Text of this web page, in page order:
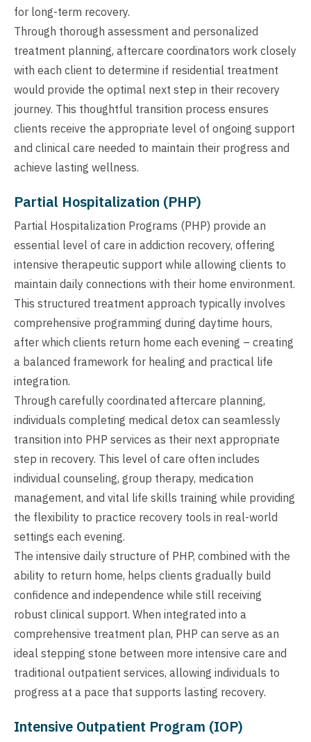
for long-term recovery.
Through thorough assessment and personalized
treatment planning, aftercare coordinators work closely
with each client to determine if residential treatment
would provide the optimal next step in their recovery
journey. This thoughtful transition process ensures
clients receive the appropriate level of ongoing support
and clinical care needed to maintain their progress and
achieve lasting wellness.
Partial Hospitalization (PHP)
Partial Hospitalization Programs (PHP) provide an
essential level of care in addiction recovery, offering
intensive therapeutic support while allowing clients to
maintain daily connections with their home environment.
This structured treatment approach typically involves
comprehensive programming during daytime hours,
after which clients return home each evening – creating
a balanced framework for healing and practical life
integration.
Through carefully coordinated aftercare planning,
individuals completing medical detox can seamlessly
transition into PHP services as their next appropriate
step in recovery. This level of care often includes
individual counseling, group therapy, medication
management, and vital life skills training while providing
the flexibility to practice recovery tools in real-world
settings each evening.
The intensive daily structure of PHP, combined with the
ability to return home, helps clients gradually build
confidence and independence while still receiving
robust clinical support. When integrated into a
comprehensive treatment plan, PHP can serve as an
ideal stepping stone between more intensive care and
traditional outpatient services, allowing individuals to
progress at a pace that supports lasting recovery.
Intensive Outpatient Program (IOP)